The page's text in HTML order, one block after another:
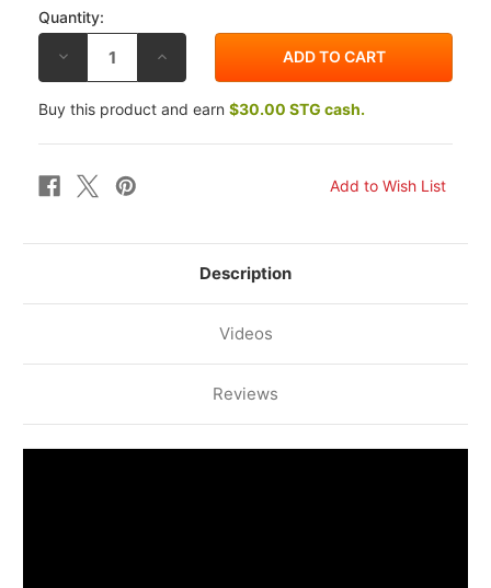
Quantity:
DECREASE
OF
ARMOUR
BODIES
GSX-
24-
26
BODYWORK
INCREASE
OF
ARMOUR
BODIES
GSX-
BODYWORK
Buy this product and earn $30.00 STG cash.
Description
Videos
Reviews